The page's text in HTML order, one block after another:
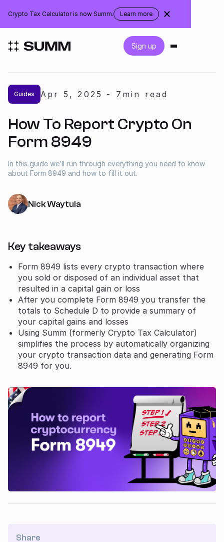
Crypto Tax Calculator is now Summ.
Learn more
about
Integrations
Accountants
Businesses
Pricing
Login Sign up
Brazil
Guides Apr 5 , 2025 - 7 min read
How To Report Crypto On
Form 8949
In this guide we’ll run through everything you need to know
about Form 8949 and how to fill it out.
Nick Waytula
Key takeaways
Form 8949 lists every crypto transaction where
you sold or disposed of an individual asset that
resulted in a capital gain or loss
After you complete Form 8949 you transfer the
totals to Schedule D to provide a summary of
your capital gains and losses
Using Summ (formerly Crypto Tax Calculator)
simplifies the process by automatically organizing
your crypto transaction data and generating Form
8949 for you.
Share